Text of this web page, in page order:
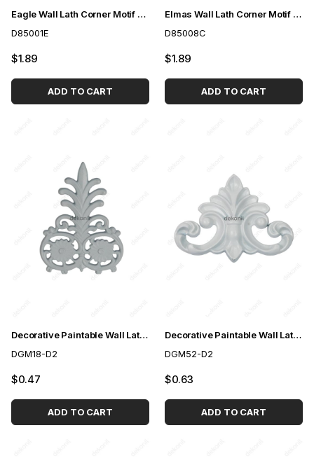
Eagle Wall Lath Corner Motif 4cm
D85001E
$1.89
ADD TO CART
Elmas Wall Lath Corner Motif 4cm
D85008C
$1.89
ADD TO CART
Decorative Paintable Wall Lath Motif 14*21cm
DGM18-D2
$0.47
ADD TO CART
Decorative Paintable Wall Lath Motif 10*12cm
DGM52-D2
$0.63
ADD TO CART